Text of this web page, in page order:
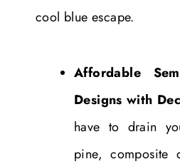
cool blue escape.
Affordable
Designs with
have to drain
pine, composite